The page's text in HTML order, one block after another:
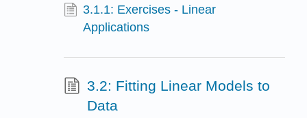
3.1.1: Exercises - Linear
Applications
3.2: Fitting Linear Models to
Data